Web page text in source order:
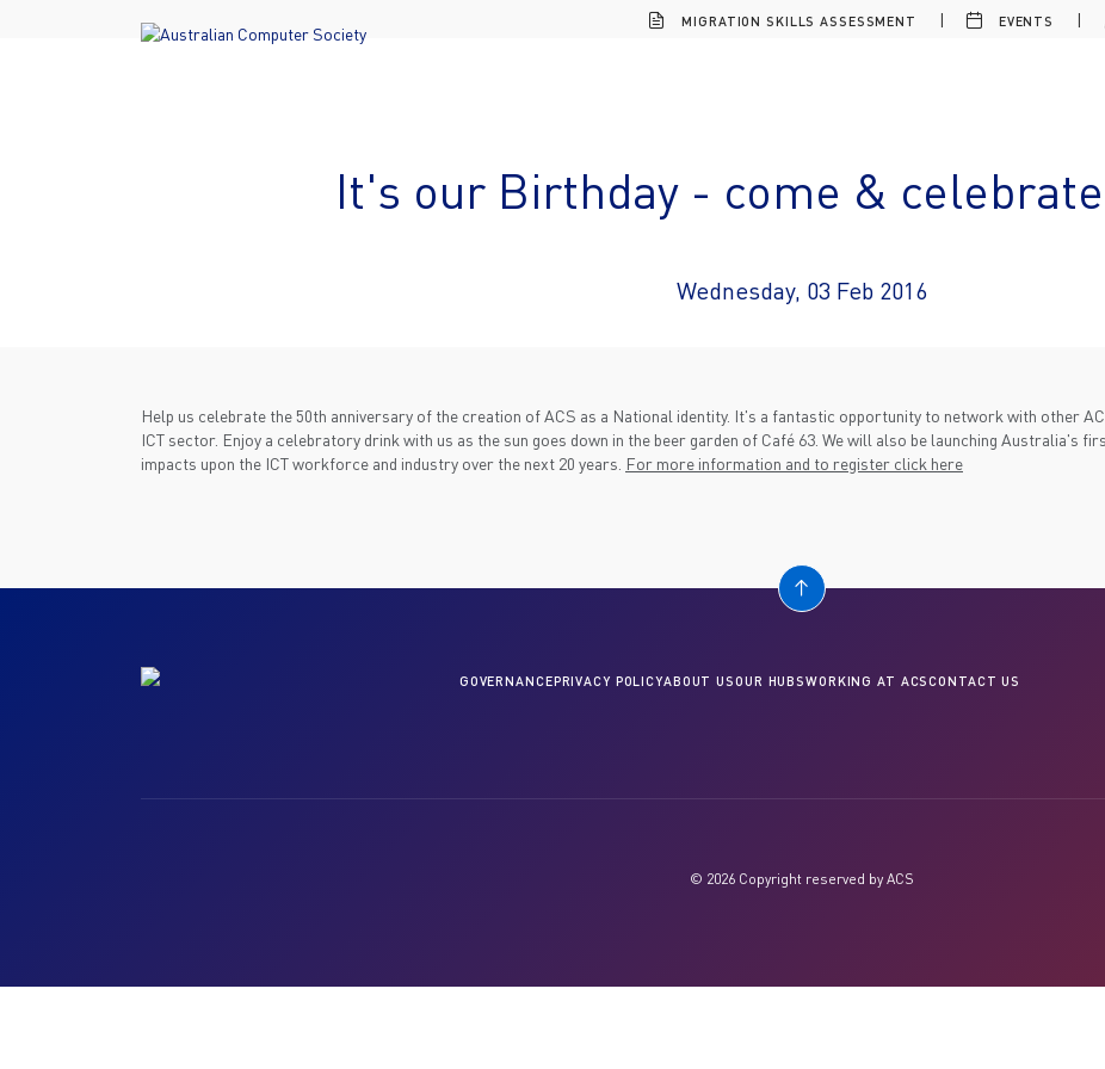
MIGRATION SKILLS ASSESSMENT EVENTS
It's our Birthday - come &
Wednesday, 03 Feb 2016
Help us celebrate the 50th anniversary of the creation of ACS as a National identity. It's a fantastic opportunity to network with other
ICT sector. Enjoy a celebratory drink with us as the sun goes down in the beer garden of Café 63. We will also be launching Australia's
impacts upon the ICT workforce and industry over the next 20 years. For more information and to register click here
GOVERNANCEPRIVACY POLICYABOUT USOUR HUBSWORKING AT ACSCONTACT US
© 2026 Copyright reserved by ACS